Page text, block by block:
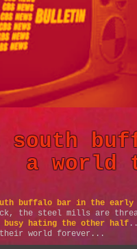
buffalo bar in the early
the steel mills are
busy hating the other half
their world forever...
south
a world